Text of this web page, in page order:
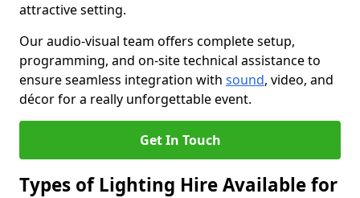
attractive setting.
Our audio-visual team offers complete setup,
programming, and on-site technical assistance to
ensure seamless integration with sound, video, and
décor for a really unforgettable event.
Get In Touch
Types of Lighting Hire Available for